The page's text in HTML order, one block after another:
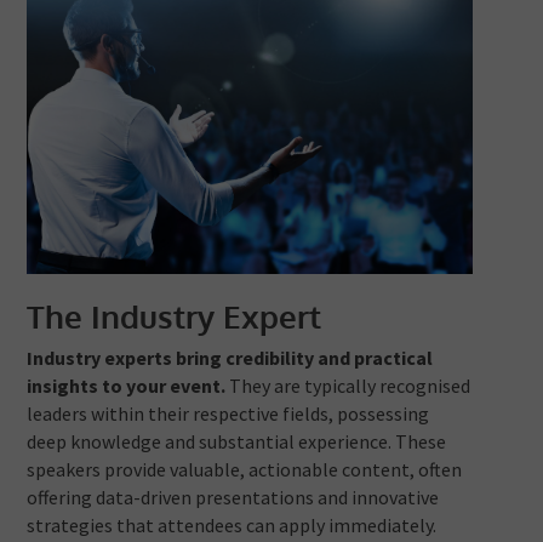
The Industry Expert
Industry experts bring credibility and practical
insights to your event. They are typically recognised
leaders within their respective fields, possessing
deep knowledge and substantial experience. These
speakers provide valuable, actionable content, often
offering data-driven presentations and innovative
strategies that attendees can apply immediately.